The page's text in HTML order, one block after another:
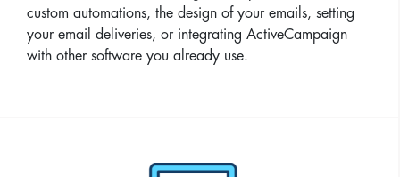
custom automations, the design of your emails, setting
your email deliveries, or integrating ActiveCampaign
with other software you already use.